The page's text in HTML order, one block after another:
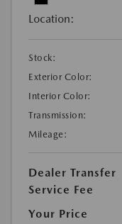
Location:
Stock:
Exterior Color:
Interior Color:
Transmission:
Mileage:
Dealer Transfer
Service Fee
Your Price